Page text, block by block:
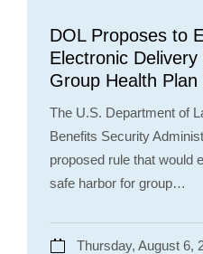
DOL Proposes to
Electronic
Group Health
The U.S. Department of
Benefits Security
proposed rule that would
safe harbor for group…
Thursday, August 6,